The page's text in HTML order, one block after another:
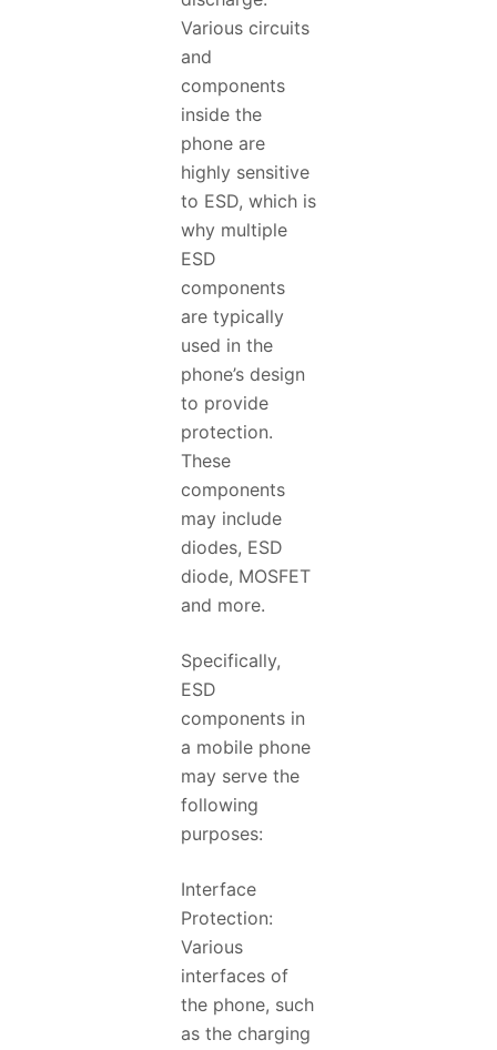
Various circuits
and
components
inside the
phone are
highly sensitive
to ESD, which is
why multiple
ESD
components
are typically
used in the
phone’s design
to provide
protection.
These
components
may include
diodes, ESD
diode, MOSFET
and more.
Specifically,
ESD
components in
a mobile phone
may serve the
following
purposes:
Interface
Protection:
Various
interfaces of
the phone, such
as the charging